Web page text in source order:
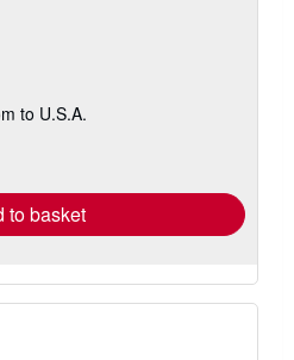
to U.S.A.
to basket